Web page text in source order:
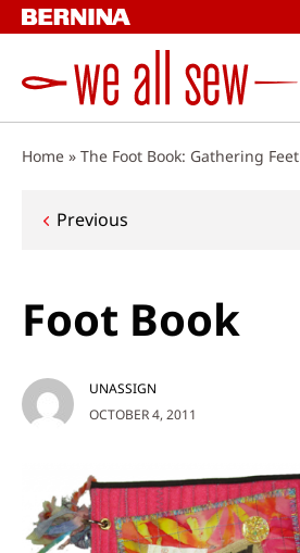
Skip
to
Home » The Foot Book: Gathering Feet
Post
Previous
Foot Book
OCTOBER 4, 2011
UNASSIGN